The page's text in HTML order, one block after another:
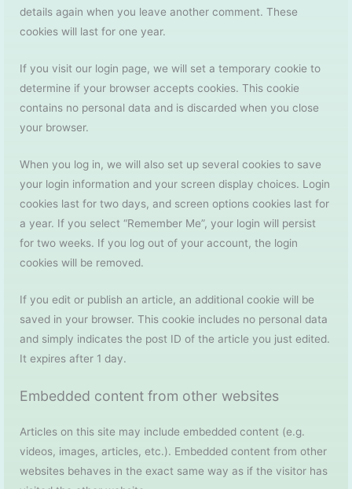
details again when you leave another comment. These
cookies will last for one year.
If you visit our login page, we will set a temporary cookie to
determine if your browser accepts cookies. This cookie
contains no personal data and is discarded when you close
your browser.
When you log in, we will also set up several cookies to save
your login information and your screen display choices. Login
cookies last for two days, and screen options cookies last for
a year. If you select “Remember Me”, your login will persist
for two weeks. If you log out of your account, the login
cookies will be removed.
If you edit or publish an article, an additional cookie will be
saved in your browser. This cookie includes no personal data
and simply indicates the post ID of the article you just edited.
It expires after 1 day.
Embedded content from other websites
Articles on this site may include embedded content (e.g.
videos, images, articles, etc.). Embedded content from other
websites behaves in the exact same way as if the visitor has